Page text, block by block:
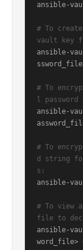
ansible-
# To
vault key
ansible-
# To
l
ansible-
# To
d string
s:
ansible-
# To view
file to
ansible-
word_file>